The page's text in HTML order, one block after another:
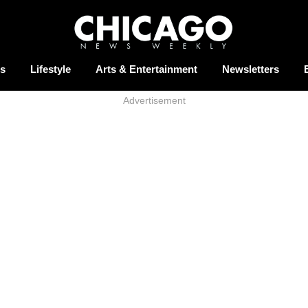
Lifestyle Arts & Entertainment Newsletters
Advertisement